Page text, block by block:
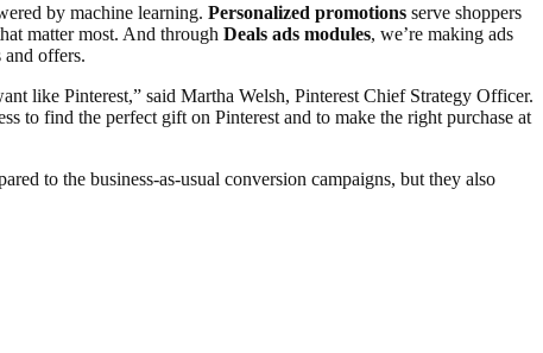
by machine learning. Personalized promotions serve shoppers
matter most. And through Deals ads modules, we’re making ads
offers.
like Pinterest,” said Martha Welsh, Pinterest Chief Strategy Officer.
to find the perfect gift on Pinterest and to make the right purchase at
to the business-as-usual conversion campaigns, but they also